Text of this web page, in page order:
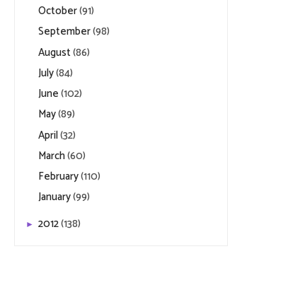
October(91)
September(98)
August(86)
July(84)
June(102)
May(89)
April(32)
March(60)
February(110)
January(99)
► 2012(138)